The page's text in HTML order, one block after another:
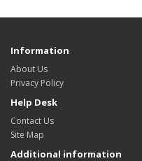
Information
About Us
Privacy Policy
Help Desk
Contact Us
Site Map
Additional information